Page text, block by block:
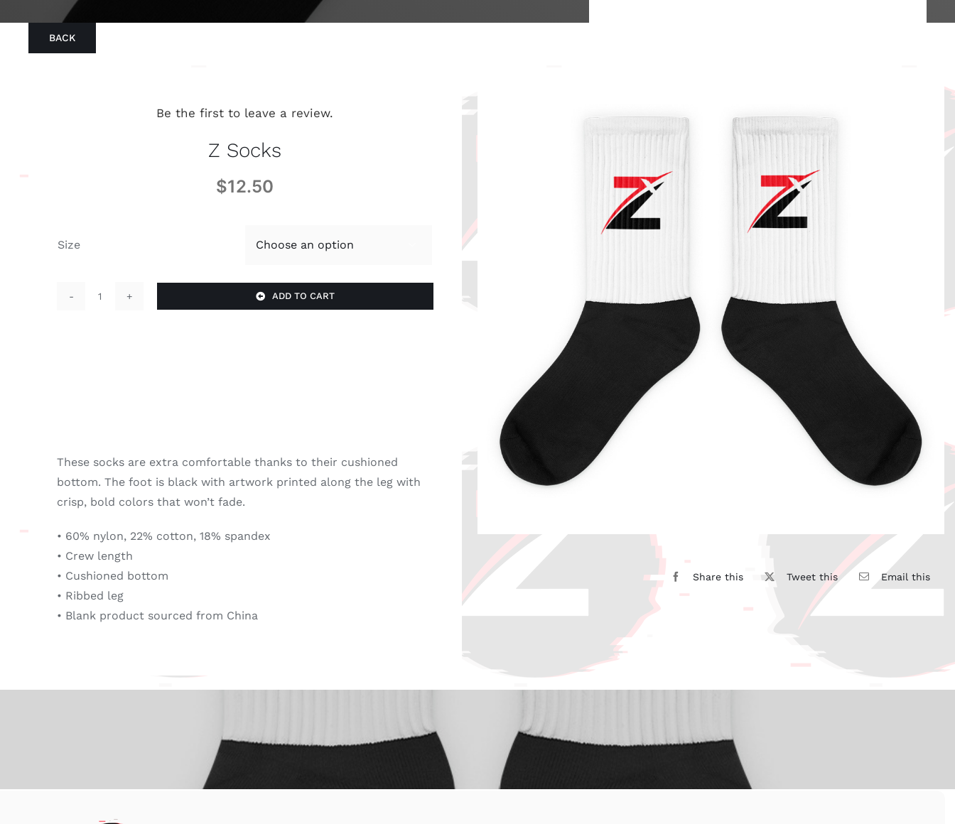
BACK
Be the first to leave a review.
Z Socks
$12.50
Size
ADD TO CART
These socks are extra comfortable thanks to their cushioned
bottom. The foot is black with artwork printed along the leg with
crisp, bold colors that won’t fade.
• 60% nylon, 22% cotton, 18% spandex
• Crew length
• Cushioned bottom
• Ribbed leg
• Blank product sourced from China
Share this Tweet this Email this